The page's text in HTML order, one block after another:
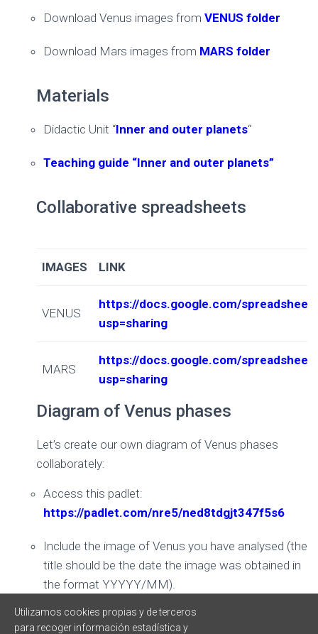
Download Venus images from VENUS folder
Download Mars images from MARS folder
Materials
Didactic Unit “Inner and outer planets“
Teaching guide “Inner and outer planets”
Collaborative spreadsheets
IMAGES LINK
VENUS
https://docs.google.com/
usp=sharing
MARS
https://docs.google.com/
usp=sharing
Diagram of Venus phases
Let’s create our own diagram of Venus phases
collaborately:
Access this padlet:
https://padlet.com/nre5/ned8tdgjt347f5s6
Include the image of Venus you have analysed (the
title should be the date the image was obtained in
the format YYYYY/MM).
Sort images from oldest to most recent
Utilizamos cookies propias y de terceros
para recoger información estadística y